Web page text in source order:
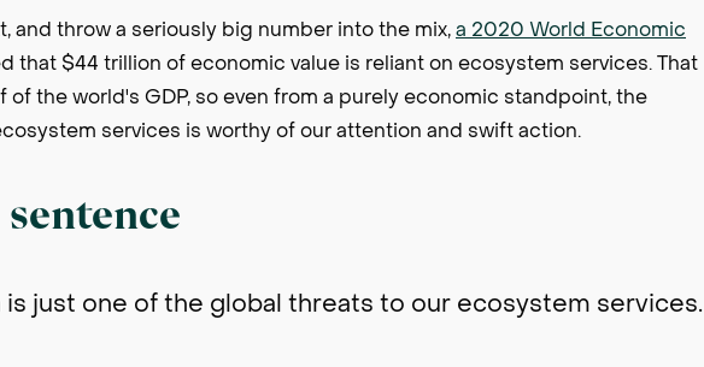
and throw a seriously big number into the mix,a 2020 World Economic
that $44 trillion of economic value is reliant on ecosystem services. That
of the world's GDP, so even from a purely economic standpoint, the
services is worthy of our attention and swift action.
just one of the global threats to our ecosystem services.